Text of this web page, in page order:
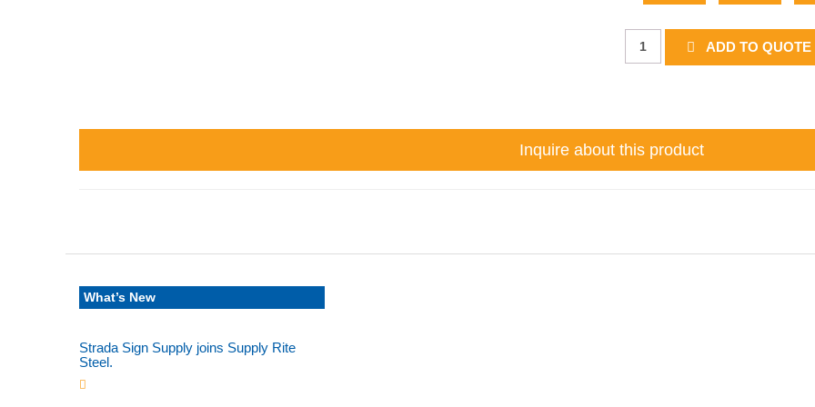
Junction
Tab
ADD TO QUOTE
Inquire about this product
What’s New
Strada Sign Supply joins Supply Rite
Steel.